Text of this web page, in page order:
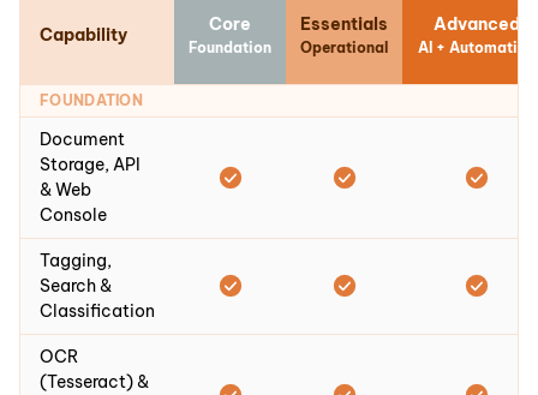
Capability Core
Foundation
Essentials
Operational
Advanced
AI + Automation
FOUNDATION
Document
Storage, API
& Web
Console
Tagging,
Search &
Classification
OCR
(Tesseract) &